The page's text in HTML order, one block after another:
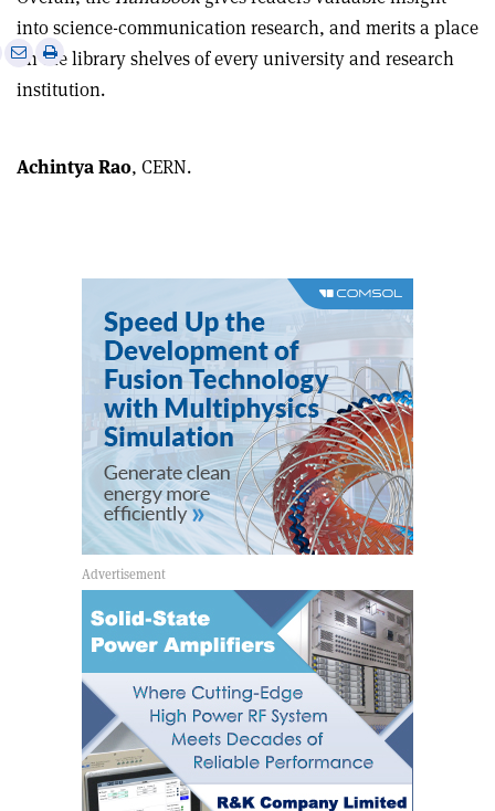
into science-communication research, and merits a place
on the library shelves of every university and research
institution.
SharePrint
Achintya Rao, CERN.